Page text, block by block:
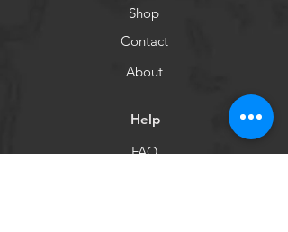
Shop
Contact
About
Help
FAQ